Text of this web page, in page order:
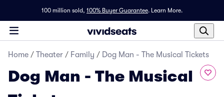
100 million sold, 100% Buyer Guarantee. Learn More.
Home / Theater / Family / Dog Man - The Musical Tickets
Dog Man - The Musical